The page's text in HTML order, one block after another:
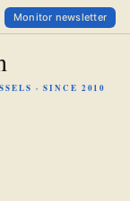
Monitor newsletter
· SINCE 2010